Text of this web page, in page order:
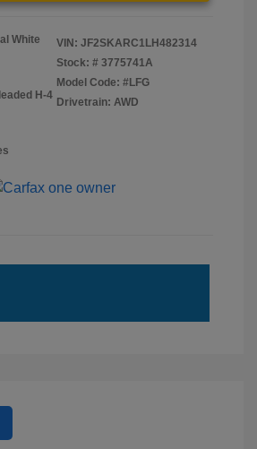
White
H-4
VIN: JF2SKARC1LH482314
Stock: # 3775741A
Model Code: #LFG
Drivetrain: AWD